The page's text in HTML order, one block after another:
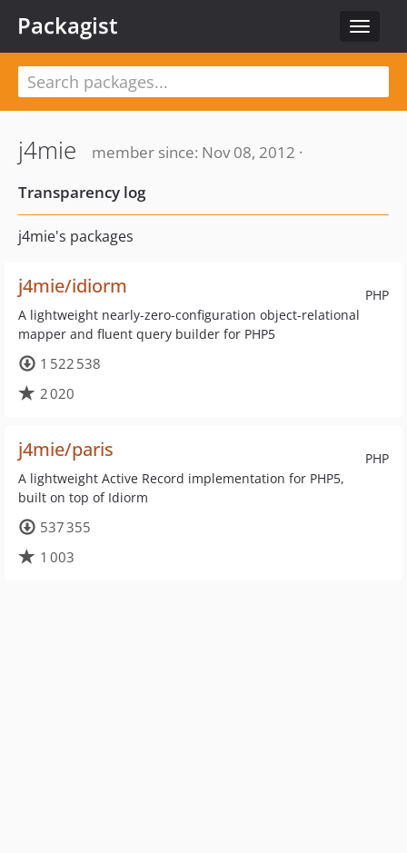
Toggle
Packagist
j4mie
member since: Nov 08, 2012 ·
Transparency log
j4mie's packages
PHP
j4mie/idiorm
A lightweight nearly-zero-configuration object-relational
mapper and fluent query builder for PHP5
1 522 538
2 020
PHP
j4mie/paris
A lightweight Active Record implementation for PHP5,
built on top of Idiorm
537 355
1 003